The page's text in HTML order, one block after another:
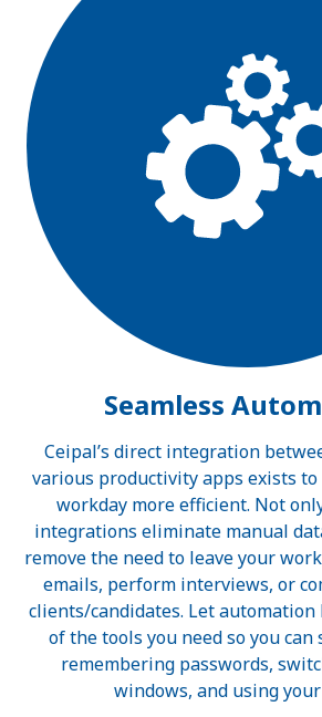
Seamless
Ceipal’s direct integration
various productivity apps exists
workday more efficient. Not
integrations eliminate manual
remove the need to leave your
emails, perform interviews, or
clients/candidates. Let
of the tools you need so you can
remembering passwords,
windows, and using